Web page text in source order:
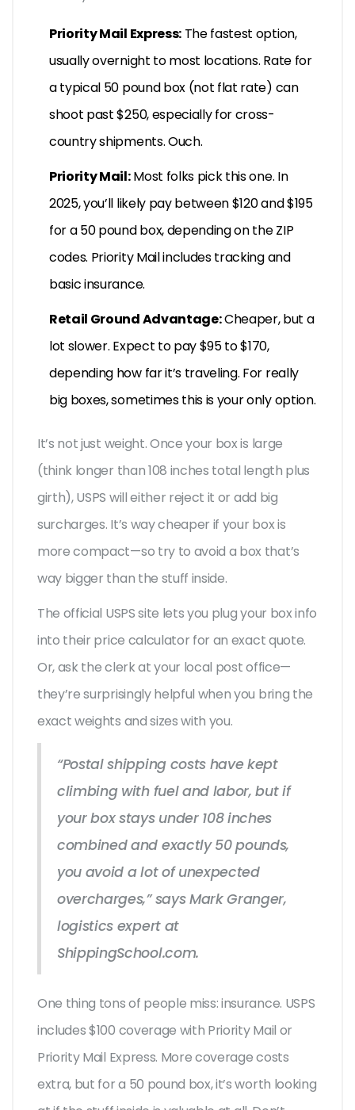
Priority Mail Express:The fastest option,
usually overnight to most locations. Rate for
a typical 50 pound box (not flat rate) can
shoot past $250, especially for cross-
country shipments. Ouch.
Priority Mail:Most folks pick this one. In
2025, you’ll likely pay between $120 and $195
for a 50 pound box, depending on the ZIP
codes. Priority Mail includes tracking and
basic insurance.
Retail Ground Advantage:Cheaper, but a
lot slower. Expect to pay $95 to $170,
depending how far it’s traveling. For really
big boxes, sometimes this is your only option.
It’s not just weight. Once your box is large
(think longer than 108 inches total length plus
girth), USPS will either reject it or add big
surcharges. It’s way cheaper if your box is
more compact—so try to avoid a box that’s
way bigger than the stuff inside.
The official USPS site lets you plug your box info
into their price calculator for an exact quote.
Or, ask the clerk at your local post office—
they’re surprisingly helpful when you bring the
exact weights and sizes with you.
“Postal shipping costs have kept
climbing with fuel and labor, but if
your box stays under 108 inches
combined and exactly 50 pounds,
you avoid a lot of unexpected
overcharges,” says Mark Granger,
logistics expert at
ShippingSchool.com.
One thing tons of people miss: insurance. USPS
includes $100 coverage with Priority Mail or
Priority Mail Express. More coverage costs
extra, but for a 50 pound box, it’s worth looking